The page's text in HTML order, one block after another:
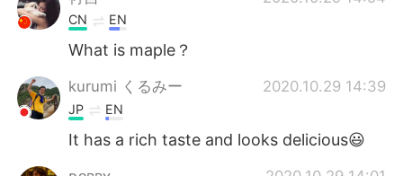
CN EN
What is maple？
kurumi くるみー 2020.10.29 14:39
JP EN
It has a rich taste and looks delicious😃